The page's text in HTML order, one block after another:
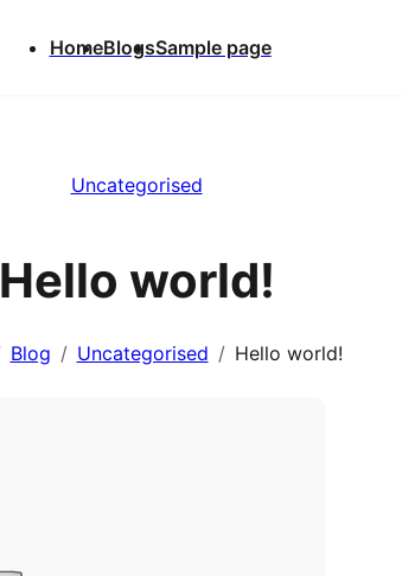
HomeBlogsSample page
Uncategorised
Hello world!
Blog Uncategorised Hello world!